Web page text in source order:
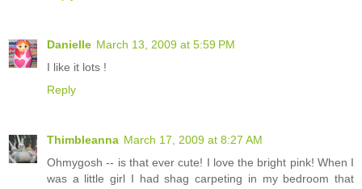
Danielle March 13, 2009 at 5:59 PM
I like it lots !
Reply
Thimbleanna March 17, 2009 at 8:27 AM
Ohmygosh -- is that ever cute! I love the bright pink! When I
was a little girl I had shag carpeting in my bedroom that